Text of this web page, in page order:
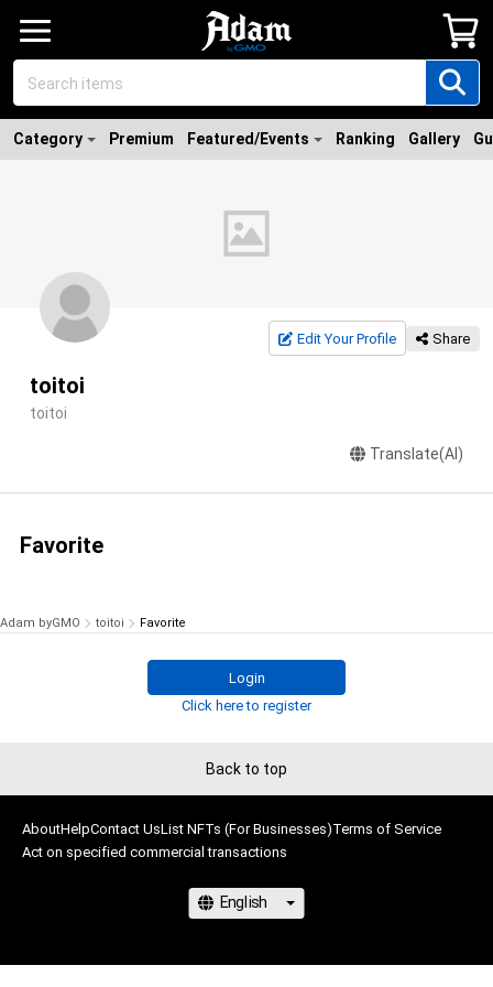
Category Premium Featured/Events Ranking Gallery
Edit Your Profile Share
toitoi
toitoi
Translate(AI)
Favorite
Adam byGMO toitoi Favorite
Login
Click here to register
Back to top
AboutHelpContact UsList NFTs (For Businesses)Terms of Service
Act on specified commercial transactions